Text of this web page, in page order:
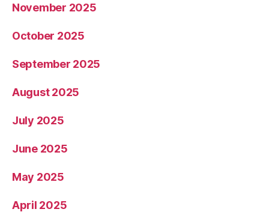
November 2025
October 2025
September 2025
August 2025
July 2025
June 2025
May 2025
April 2025